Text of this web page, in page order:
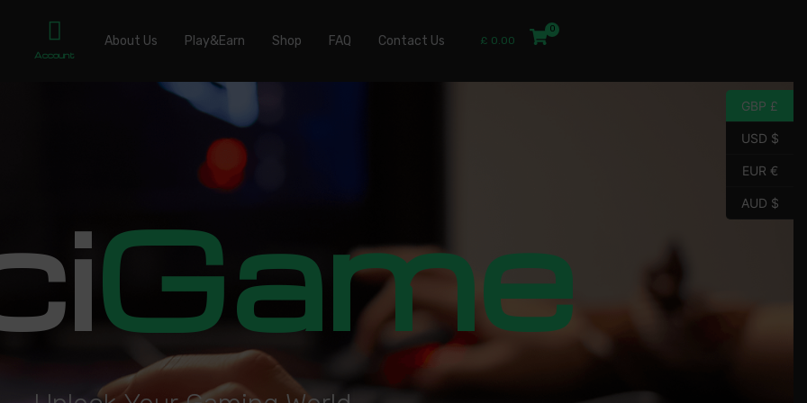
Account
About Us Play&Earn Shop FAQ Contact Us £ 0.00
Game
GBP £
USD $
EUR €
AUD $